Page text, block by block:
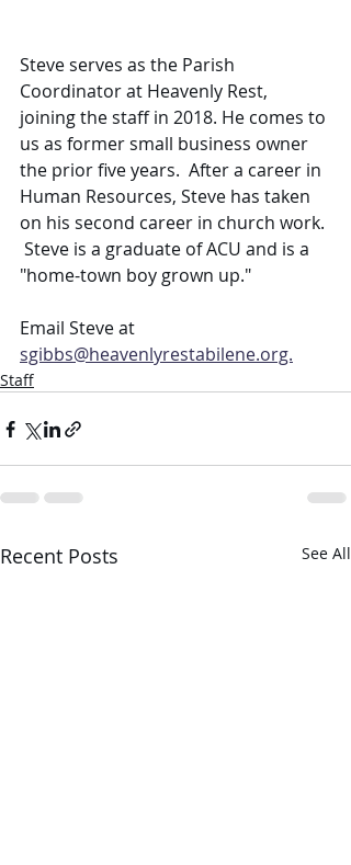
Steve serves as the Parish
Coordinator at Heavenly Rest,
joining the staff in 2018. He comes to
us as former small business owner
the prior five years.  After a career in
Human Resources, Steve has taken
on his second career in church work.
Steve is a graduate of ACU and is a
"home-town boy grown up."
Email Steve at
sgibbs@heavenlyrestabilene.org.
Staff
Recent Posts See All